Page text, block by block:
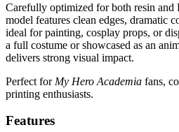
Carefully optimized for both resin
model features clean edges, dramatic
ideal for painting, cosplay props, or
a full costume or showcased as an
delivers strong visual impact.
Perfect for My Hero Academia fans,
printing enthusiasts.
Features